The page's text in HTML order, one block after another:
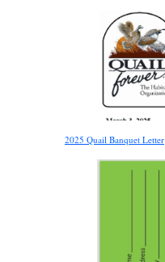
2025 Quail Banquet Letter